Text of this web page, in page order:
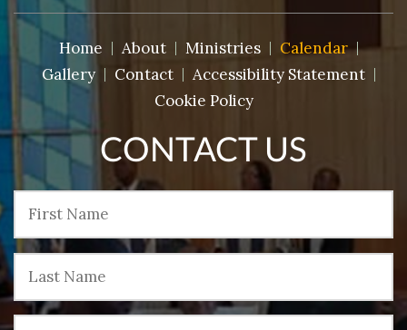
CONTACT US
Home About Ministries
Calendar
Gallery
Contact
Accessibility Statement
Cookie Policy